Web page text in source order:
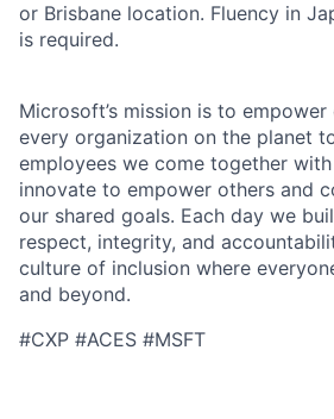
or Brisbane location. Fluency in
is required.
Microsoft’s mission is to
every organization on the planet
employees we come together
innovate to empower others and
our shared goals. Each day we
respect, integrity, and
culture of inclusion where
and beyond.
#CXP #ACES #MSFT